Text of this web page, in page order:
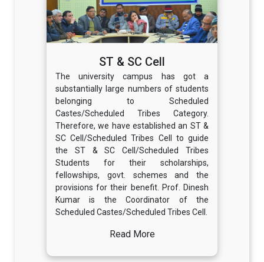
ST & SC Cell
The university campus has got a
substantially large numbers of students
belonging to Scheduled
Castes/Scheduled Tribes Category.
Therefore, we have established an ST &
SC Cell/Scheduled Tribes Cell to guide
the ST & SC Cell/Scheduled Tribes
Students for their scholarships,
fellowships, govt. schemes and the
provisions for their benefit. Prof. Dinesh
Kumar is the Coordinator of the
Scheduled Castes/Scheduled Tribes Cell.
Read More